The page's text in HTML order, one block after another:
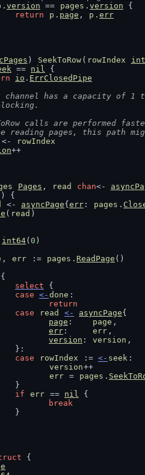
. version == pages . version {
return
p . page , p . err
) SeekToRow ( rowIndex
== nil {
io . ErrClosedPipe
channel has a capacity of 1
calls are performed
reading pages, this path
<-
rowIndex
++
Pages , read chan<-
{
<- asyncPage{ err : pages .
( read )
int64( 0 )
, err := pages . ReadPage ()
{
select {
case <- done :
return
case
read <- asyncPage{
page : page ,
err : err ,
version : version ,
			}:
case
rowIndex := <- seek :
version++
err = pages .
			}
if
err == nil {
break
			}
{